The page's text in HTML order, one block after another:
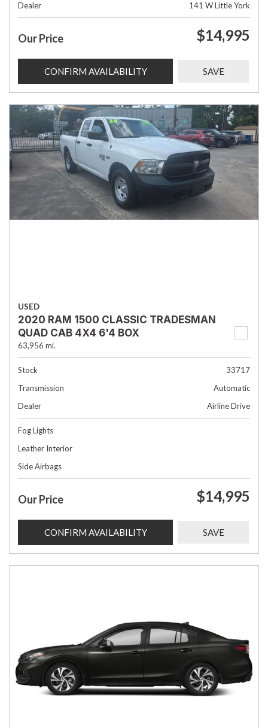
Dealer
141 W Little York
Our Price $14,995
CONFIRM AVAILABILITY SAVE
USED
2020 RAM 1500 CLASSIC TRADESMAN
QUAD CAB 4X4 6'4 BOX
63,956 mi.
Stock
33717
Transmission
Automatic
Dealer
Airline Drive
Fog Lights
Leather Interior
Side Airbags
Our Price $14,995
CONFIRM AVAILABILITY SAVE